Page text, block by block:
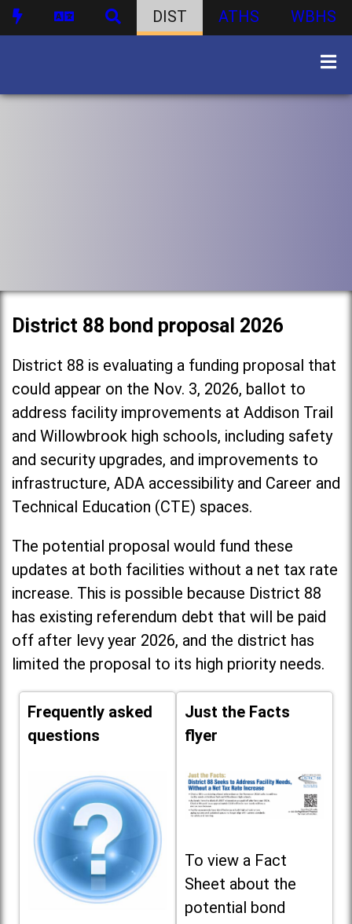
DIST ATHS WBHS
District 88 bond proposal 2026
District 88 is evaluating a funding proposal that
could appear on the Nov. 3, 2026, ballot to
address facility improvements at Addison Trail
and Willowbrook high schools, including safety
and security upgrades, and improvements to
infrastructure, ADA accessibility and Career and
Technical Education (CTE) spaces.
The potential proposal would fund these
updates at both facilities without a net tax rate
increase. This is possible because District 88
has existing referendum debt that will be paid
off after levy year 2026, and the district has
limited the proposal to its high priority needs.
Frequently asked
questions
Just the Facts
flyer
To view a Fact
Sheet about the
potential bond